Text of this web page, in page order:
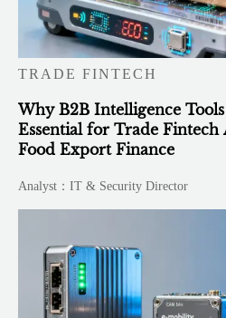
TRADE FINTECH
Why B2B Intelligence
Essential for Trade
Food Export Finance
Analyst：IT & Security Director